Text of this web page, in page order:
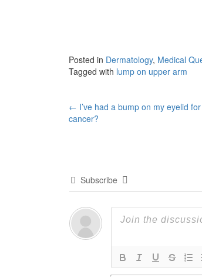
Posted in Dermatology, Medical
Tagged with lump on upper arm
Post
← I’ve had a bump on my eyelid
cancer?
Subscribe